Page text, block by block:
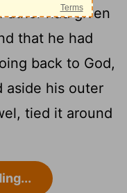
had given
that he had
back to God,
aside his outer
tied it around